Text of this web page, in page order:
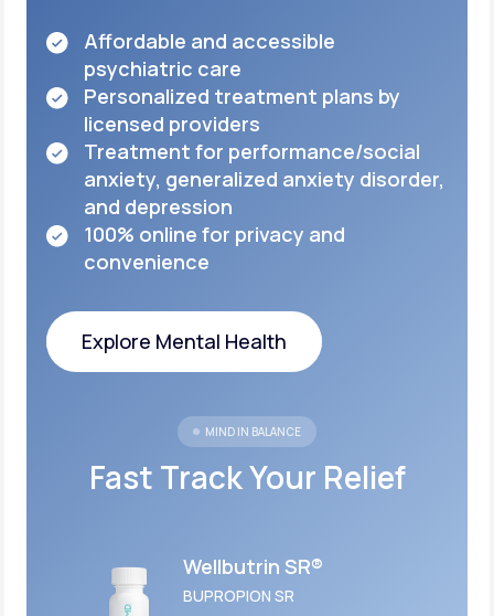
Affordable and accessible
psychiatric care
Personalized treatment plans by
licensed providers
Treatment for performance/social
anxiety, generalized anxiety disorder,
and depression
100% online for privacy and
convenience
Explore Mental Health
MIND IN BALANCE
Fast Track Your Relief
Wellbutrin SR®
BUPROPION SR